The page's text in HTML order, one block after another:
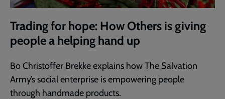
Trading for hope: How Others is giving
people a helping hand up
Bo Christoffer Brekke explains how The Salvation
Army’s social enterprise is empowering people
through handmade products.